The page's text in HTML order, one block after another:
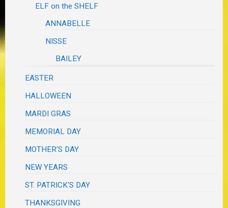
ELF on the SHELF
ANNABELLE
NISSE
BAILEY
EASTER
HALLOWEEN
MARDI GRAS
MEMORIAL DAY
MOTHER'S DAY
NEW YEARS
ST. PATRICK'S DAY
THANKSGIVING